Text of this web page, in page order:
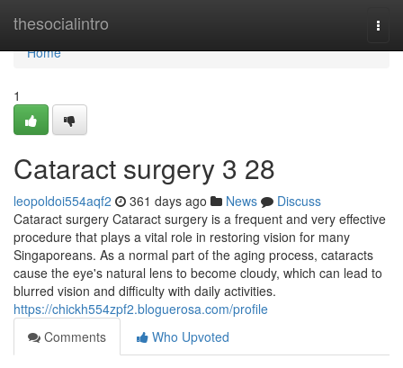
thesocialintro
Home
Home
1
Cataract surgery​ 3 28
leopoldoi554aqf2 361 days ago News
Discuss
Cataract surgery Cataract surgery is a frequent and very effective
procedure that plays a vital role in restoring vision for many
Singaporeans. As a normal part of the aging process, cataracts
cause the eye's natural lens to become cloudy, which can lead to
blurred vision and difficulty with daily activities.
https://chickh554zpf2.bloguerosa.com/profile
Comments
Who Upvoted